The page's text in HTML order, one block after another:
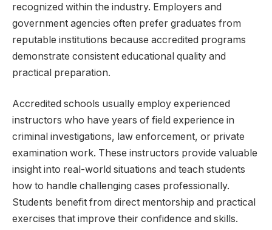
recognized within the industry. Employers and
government agencies often prefer graduates from
reputable institutions because accredited programs
demonstrate consistent educational quality and
practical preparation.
Accredited schools usually employ experienced
instructors who have years of field experience in
criminal investigations, law enforcement, or private
examination work. These instructors provide valuable
insight into real-world situations and teach students
how to handle challenging cases professionally.
Students benefit from direct mentorship and practical
exercises that improve their confidence and skills.